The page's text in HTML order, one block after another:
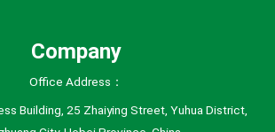
Company
Office Address：
Building, 25 Zhaiying Street, Yuhua District,